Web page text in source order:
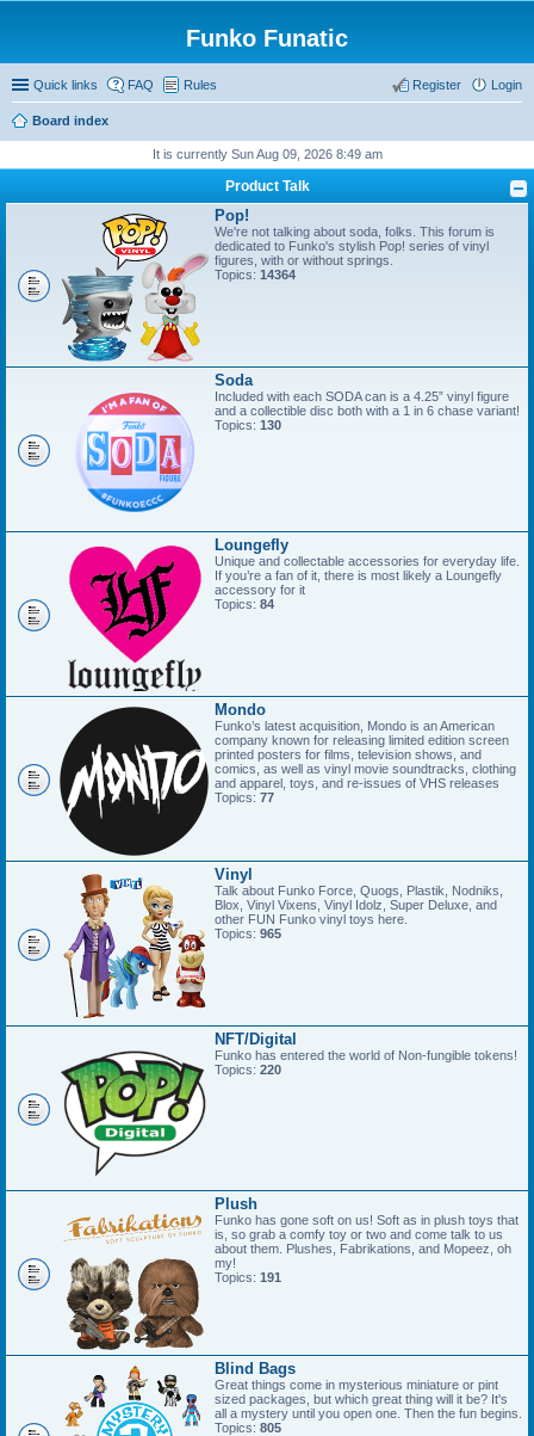
Funko Funatic
Quick links FAQ Rules Login
Register
Board index
It is currently Sun Aug 09, 2026 8:49 am
Product Talk
Pop!
We're not talking about soda, folks. This forum is
dedicated to Funko's stylish Pop! series of vinyl
figures, with or without springs.
Topics: 14364
Soda
Included with each SODA can is a 4.25” vinyl figure
and a collectible disc both with a 1 in 6 chase variant!
Topics: 130
Loungefly
Unique and collectable accessories for everyday life.
If you’re a fan of it, there is most likely a Loungefly
accessory for it
Topics: 84
Mondo
Funko’s latest acquisition, Mondo is an American
company known for releasing limited edition screen
printed posters for films, television shows, and
comics, as well as vinyl movie soundtracks, clothing
and apparel, toys, and re-issues of VHS releases
Topics: 77
Vinyl
Talk about Funko Force, Quogs, Plastik, Nodniks,
Blox, Vinyl Vixens, Vinyl Idolz, Super Deluxe, and
other FUN Funko vinyl toys here.
Topics: 965
NFT/Digital
Funko has entered the world of Non-fungible tokens!
Topics: 220
Plush
Funko has gone soft on us! Soft as in plush toys that
is, so grab a comfy toy or two and come talk to us
about them. Plushes, Fabrikations, and Mopeez, oh
my!
Topics: 191
Blind Bags
Great things come in mysterious miniature or pint
sized packages, but which great thing will it be? It's
all a mystery until you open one. Then the fun begins.
Topics: 805